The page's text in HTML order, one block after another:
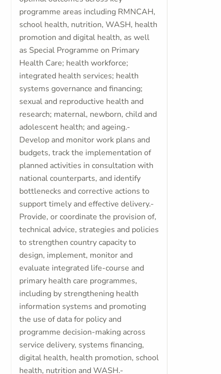
programme areas including RMNCAH,
school health, nutrition, WASH, health
promotion and digital health, as well
as Special Programme on Primary
Health Care; health workforce;
integrated health services; health
systems governance and financing;
sexual and reproductive health and
research; maternal, newborn, child and
adolescent health; and ageing.-
Develop and monitor work plans and
budgets, track the implementation of
planned activities in consultation with
national counterparts, and identify
bottlenecks and corrective actions to
support timely and effective delivery.-
Provide, or coordinate the provision of,
technical advice, strategies and policies
to strengthen country capacity to
design, implement, monitor and
evaluate integrated life-course and
primary health care programmes,
including by strengthening health
information systems and promoting
the use of data for policy and
programme decision-making across
service delivery, systems financing,
digital health, health promotion, school
health, nutrition and WASH.-